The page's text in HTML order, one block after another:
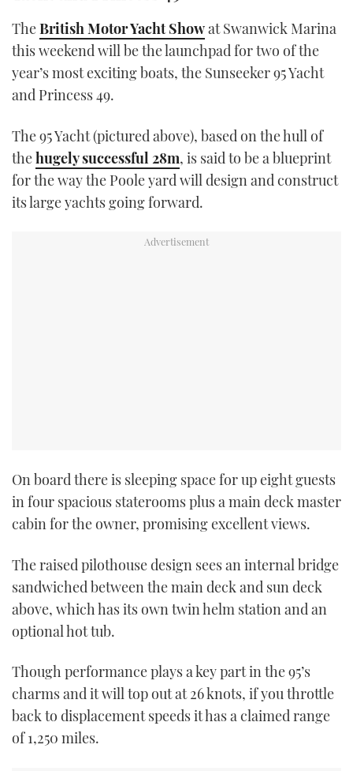
INSTAGRAM
TheBritish Motor Yacht Showat Swanwick Marina
this weekend will be the launchpad for two of the
year’s most exciting boats, the Sunseeker 95 Yacht
and Princess 49.
The 95 Yacht (pictured above), based on the hull of
thehugely successful 28m, is said to be a blueprint
for the way the Poole yard will design and construct
its large yachts going forward.
On board there is sleeping space for up eight guests
in four spacious staterooms plus a main deck master
cabin for the owner, promising excellent views.
The raised pilothouse design sees an internal bridge
sandwiched between the main deck and sun deck
above, which has its own twin helm station and an
optional hot tub.
Though performance plays a key part in the 95’s
charms and it will top out at 26 knots, if you throttle
back to displacement speeds it has a claimed range
of 1,250 miles.